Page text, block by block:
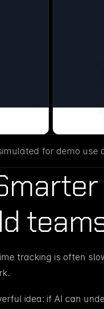
for demo use
tracking is often
idea: if AI can